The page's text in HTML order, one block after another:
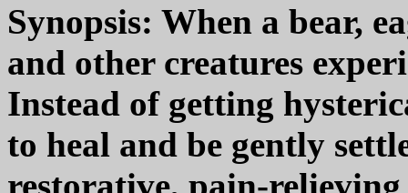
Synopsis: When a bear,
and other creatures
Instead of getting
to heal and be gently
restorative, pain-